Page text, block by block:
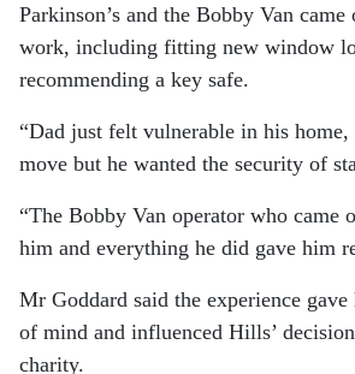
Parkinson’s and the Bobby Van
work, including fitting new window
recommending a key safe.
“Dad just felt vulnerable in his home,
move but he wanted the security of
“The Bobby Van operator who came
him and everything he did gave him
Mr Goddard said the experience
of mind and influenced Hills’
charity.